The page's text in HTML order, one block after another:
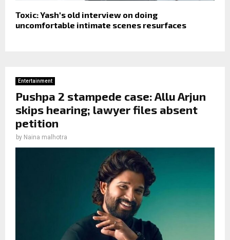
Toxic: Yash's old interview on doing
uncomfortable intimate scenes resurfaces
Entertainment
Pushpa 2 stampede case: Allu Arjun
skips hearing; lawyer files absent
petition
by Naina malhotra